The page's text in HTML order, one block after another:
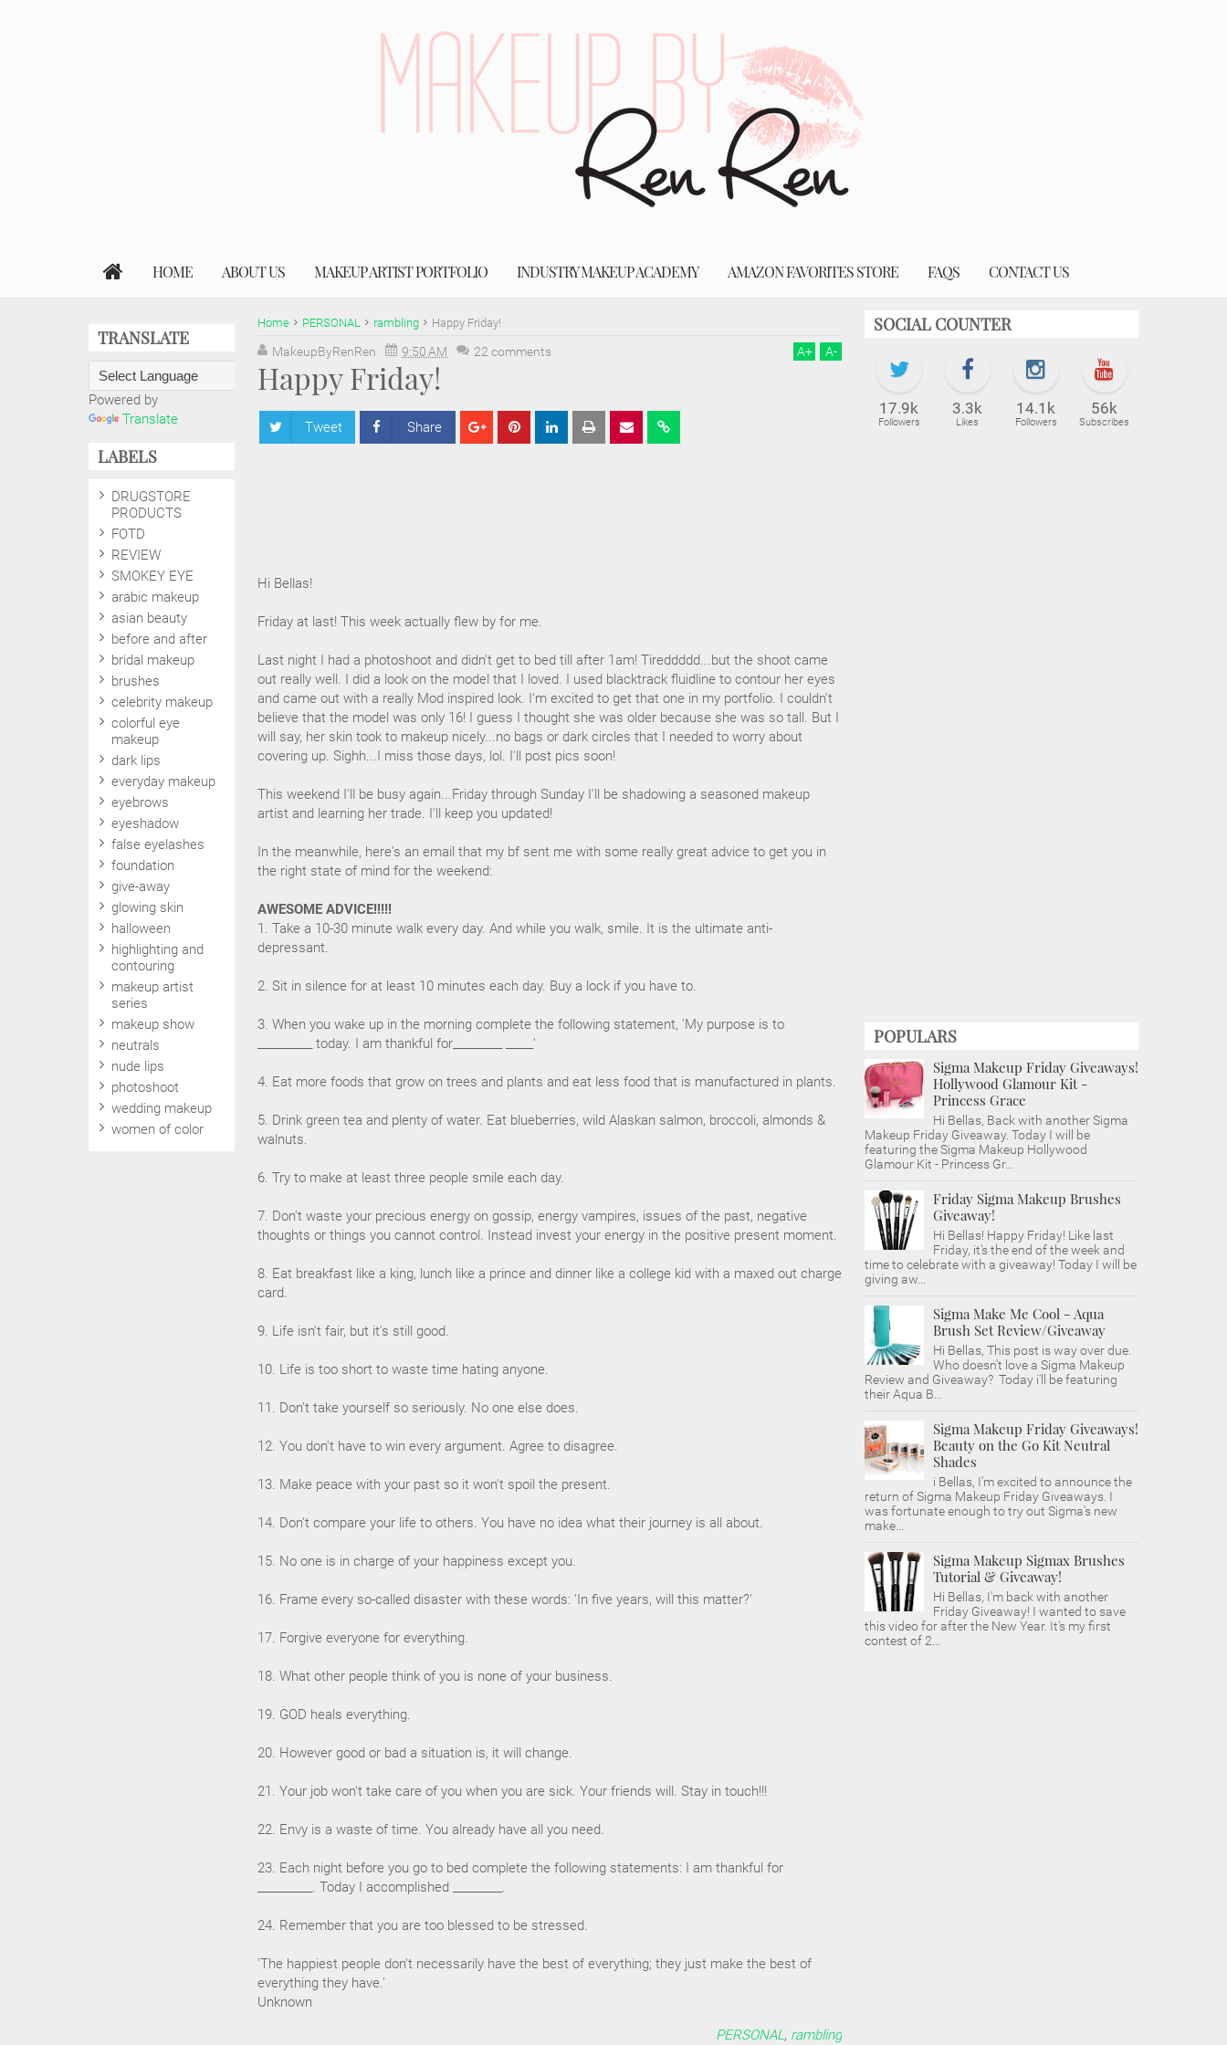
HOME ABOUT US MAKEUP ARTIST PORTFOLIO INDUSTRY MAKEUP ACADEMY AMAZON FAVORITES STORE FAQS CONTACT US
Home PERSONAL rambling Happy Friday!
MakeupByRenRen 9:50 AM 22 comments A+ A-
Happy Friday!
Tweet Share
Hi Bellas!
Friday at last! This week actually flew by for me.
Last night I had a photoshoot and didn't get to bed till after 1am! Tireddddd...but the shoot came
out really well. I did a look on the model that I loved. I used blacktrack fluidline to contour her eyes
and came out with a really Mod inspired look. I'm excited to get that one in my portfolio. I couldn't
believe that the model was only 16! I guess I thought she was older because she was so tall. But I
will say, her skin took to makeup nicely...no bags or dark circles that I needed to worry about
covering up. Sighh...I miss those days, lol. I'll post pics soon!
This weekend I'll be busy again...Friday through Sunday I'll be shadowing a seasoned makeup
artist and learning her trade. I'll keep you updated!
In the meanwhile, here's an email that my bf sent me with some really great advice to get you in
the right state of mind for the weekend:
AWESOME ADVICE!!!!!
1. Take a 10-30 minute walk every day. And while you walk, smile. It is the ultimate anti-
depressant.
2. Sit in silence for at least 10 minutes each day. Buy a lock if you have to.
3. When you wake up in the morning complete the following statement, 'My purpose is to
__________ today. I am thankful for_________ _____'
4. Eat more foods that grow on trees and plants and eat less food that is manufactured in plants.
5. Drink green tea and plenty of water. Eat blueberries, wild Alaskan salmon, broccoli, almonds &
walnuts.
6. Try to make at least three people smile each day.
7. Don't waste your precious energy on gossip, energy vampires, issues of the past, negative
thoughts or things you cannot control. Instead invest your energy in the positive present moment.
8. Eat breakfast like a king, lunch like a prince and dinner like a college kid with a maxed out charge
card.
9. Life isn't fair, but it's still good.
10. Life is too short to waste time hating anyone.
11. Don't take yourself so seriously. No one else does.
12. You don't have to win every argument. Agree to disagree.
13. Make peace with your past so it won't spoil the present.
14. Don't compare your life to others. You have no idea what their journey is all about.
15. No one is in charge of your happiness except you.
16. Frame every so-called disaster with these words: 'In five years, will this matter?'
17. Forgive everyone for everything.
18. What other people think of you is none of your business.
19. GOD heals everything.
20. However good or bad a situation is, it will change.
21. Your job won't take care of you when you are sick. Your friends will. Stay in touch!!!
22. Envy is a waste of time. You already have all you need.
23. Each night before you go to bed complete the following statements: I am thankful for
__________. Today I accomplished _________.
24. Remember that you are too blessed to be stressed.
'The happiest people don't necessarily have the best of everything; they just make the best of
everything they have.'
Unknown
PERSONAL, rambling
SOCIAL COUNTER
17.9k
Followers
3.3k
Likes
14.1k
Followers
56k
Subscribes
POPULARS
Sigma Makeup Friday Giveaways!
Hollywood Glamour Kit -
Princess Grace
Hi Bellas, Back with another Sigma
Makeup Friday Giveaway. Today I will be
featuring the Sigma Makeup Hollywood
Glamour Kit - Princess Gr...
Friday Sigma Makeup Brushes
Giveaway!
Hi Bellas! Happy Friday! Like last
Friday, it's the end of the week and
time to celebrate with a giveaway! Today I will be
giving aw...
Sigma Make Me Cool - Aqua
Brush Set Review/Giveaway
Hi Bellas, This post is way over due.
Who doesn't love a Sigma Makeup
Review and Giveaway? Today i'll be featuring
their Aqua B...
Sigma Makeup Friday Giveaways!
Beauty on the Go Kit Neutral
Shades
i Bellas, I'm excited to announce the
return of Sigma Makeup Friday Giveaways. I
was fortunate enough to try out Sigma's new
make...
Sigma Makeup Sigmax Brushes
Tutorial & Giveaway!
Hi Bellas, I'm back with another
Friday Giveaway! I wanted to save
this video for after the New Year. It's my first
contest of 2...
TRANSLATE
Powered by
Translate
LABELS
DRUGSTORE
PRODUCTS
FOTD
REVIEW
SMOKEY EYE
arabic makeup
asian beauty
before and after
bridal makeup
brushes
celebrity makeup
colorful eye
makeup
dark lips
everyday makeup
eyebrows
eyeshadow
false eyelashes
foundation
give-away
glowing skin
halloween
highlighting and
contouring
makeup artist
series
makeup show
neutrals
nude lips
photoshoot
wedding makeup
women of color